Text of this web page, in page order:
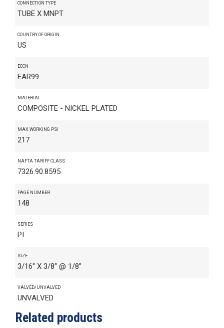
CONNECTION TYPE
TUBE X MNPT
COUNTRY OF ORIGIN
US
ECCN
EAR99
MATERIAL
COMPOSITE - NICKEL PLATED
MAX WORKING PSI
217
NAFTA TARIFF CLASS
7326.90.8595
PAGE NUMBER
148
SERIES
PI
SIZE
3/16" X 3/8" @ 1/8"
VALVED/UNVALVED
UNVALVED
Related products